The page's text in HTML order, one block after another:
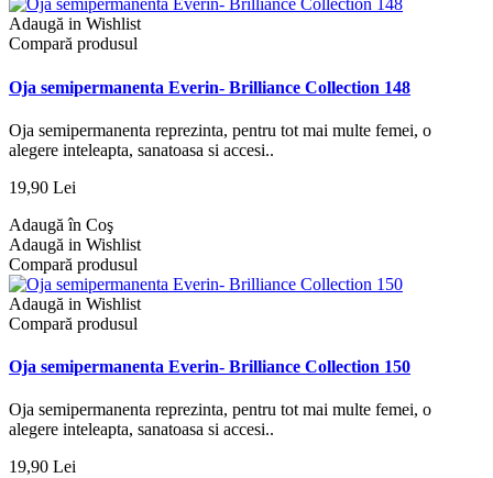
Adaugă in Wishlist
Compară produsul
Oja semipermanenta Everin- Brilliance Collection 148
Oja semipermanenta reprezinta, pentru tot mai multe femei, o
alegere inteleapta, sanatoasa si accesi..
19,90 Lei
Adaugă în Coş
Adaugă in Wishlist
Compară produsul
Adaugă in Wishlist
Compară produsul
Oja semipermanenta Everin- Brilliance Collection 150
Oja semipermanenta reprezinta, pentru tot mai multe femei, o
alegere inteleapta, sanatoasa si accesi..
19,90 Lei